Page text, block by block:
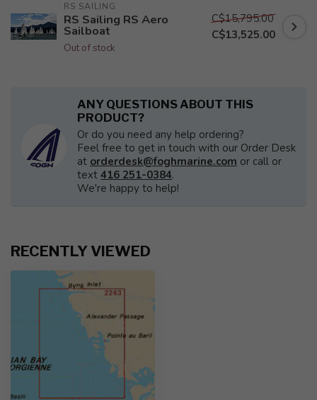
RS SAILING
RS Sailing RS Aero
Sailboat
Out of stock
C$15,795.00
C$13,525.00
ANY QUESTIONS ABOUT THIS
PRODUCT?
Or do you need any help ordering?
Feel free to get in touch with our Order Desk
at orderdesk@foghmarine.com or call or
text 416 251-0384.
We're happy to help!
RECENTLY VIEWED